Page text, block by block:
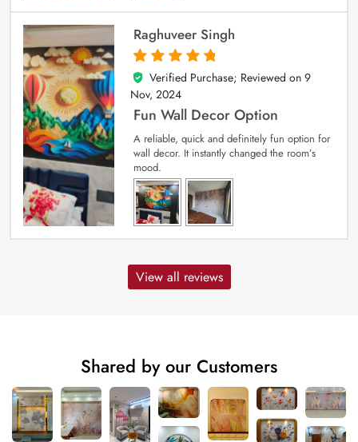
Raghuveer Singh
5
out of 5
Verified Purchase; Reviewed on 9
Nov, 2024
Fun Wall Decor Option
A reliable, quick and definitely fun option for
wall decor. It instantly changed the room’s
mood.
View all reviews
Shared by our Customers